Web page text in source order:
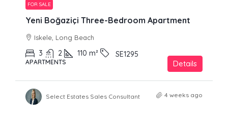
FOR SALE
Yeni Boğaziçi Three-Bedroom Apartment
Iskele, Long Beach
3 2 110 m² SE1295
APARTMENTS Details
Select Estates Sales Consultant 4 weeks ago